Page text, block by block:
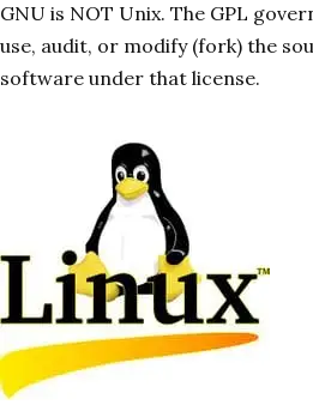
GNU is NOT Unix. The GPL
use, audit, or modify (fork) the
software under that license.